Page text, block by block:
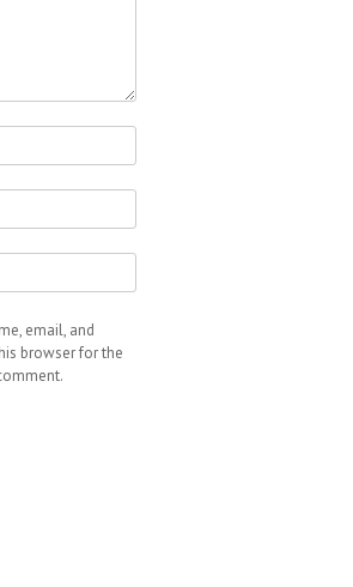
email, and
browser for the